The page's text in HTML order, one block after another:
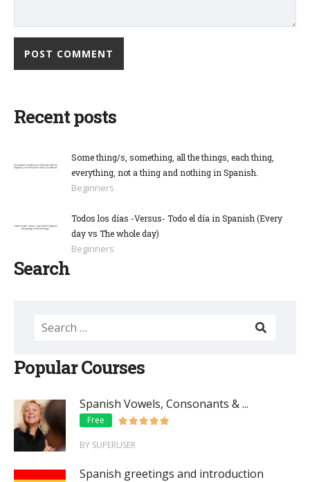
Recent posts
Some thing/s, something, all the things, each thing,
everything, not a thing and nothing in Spanish.
Beginners
Todos los días -Versus- Todo el día in Spanish (Every
day vs The whole day)
Beginners
Search
Popular Courses
Spanish Vowels, Consonants & ...
Free
BY SUPERUSER
Spanish greetings and introduction